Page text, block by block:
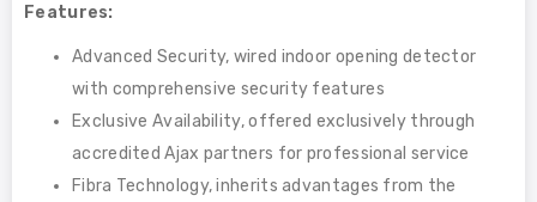
Features:
Advanced Security, wired indoor opening detector
with comprehensive security features
Exclusive Availability, offered exclusively through
accredited Ajax partners for professional service
Fibra Technology, inherits advantages from the